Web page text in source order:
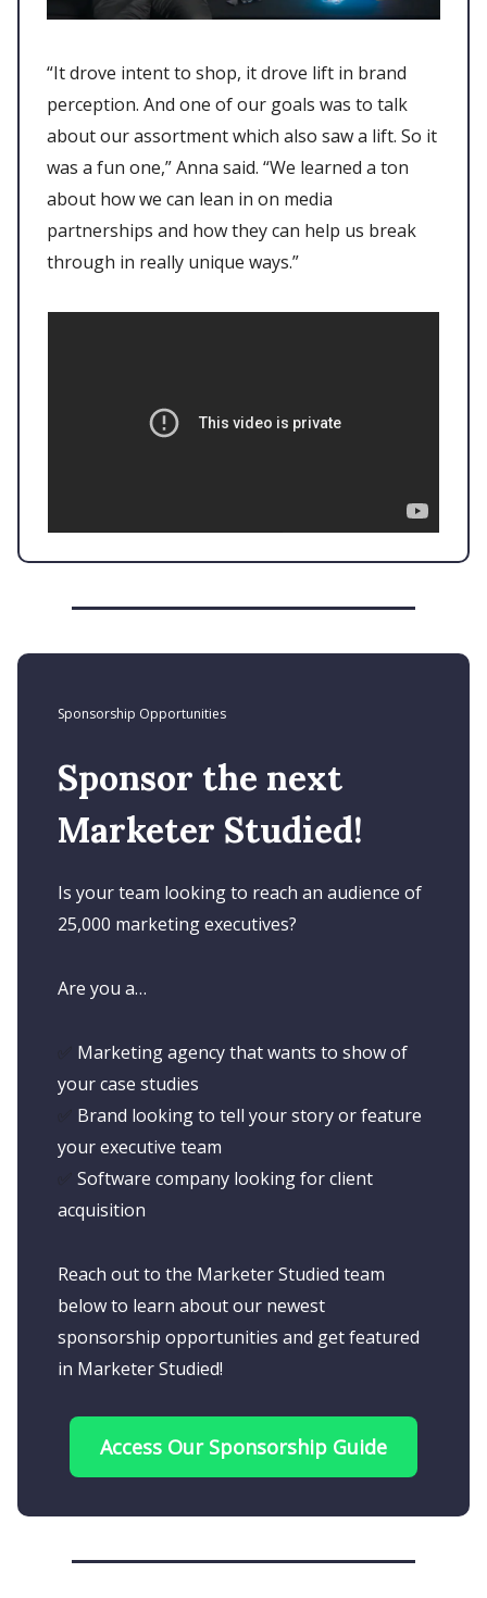
“It drove intent to shop, it drove lift in brand
perception. And one of our goals was to talk
about our assortment which also saw a lift. So it
was a fun one,” Anna said. “We learned a ton
about how we can lean in on media
partnerships and how they can help us break
through in really unique ways.”
Sponsorship Opportunities
Sponsor the next
Marketer Studied!
Is your team looking to reach an audience of
25,000 marketing executives?
Are you a…
Marketing agency that wants to show of
your case studies
Brand looking to tell your story or feature
your executive team
Software company looking for client
acquisition
Reach out to the Marketer Studied team
below to learn about our newest
sponsorship opportunities and get featured
in Marketer Studied!
Access Our Sponsorship Guide